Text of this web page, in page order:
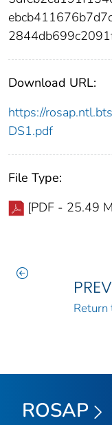
Download URL:
https://
DS1.pdf
File Type:
[PDF - 25.49
Return
ROSAP